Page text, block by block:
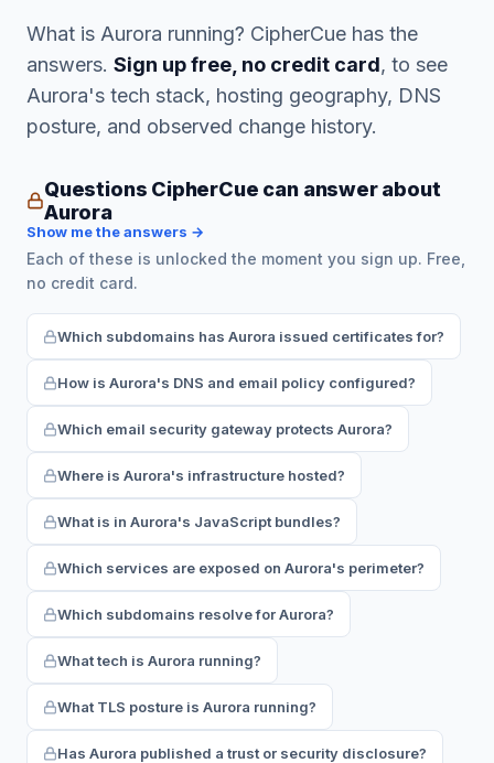
What is Aurora running? CipherCue has the
answers. Sign up free, no credit card, to see
Aurora's tech stack, hosting geography, DNS
posture, and observed change history.
Questions CipherCue can answer about
Aurora
Show me the answers →
Each of these is unlocked the moment you sign up. Free,
no credit card.
Which subdomains has Aurora issued certificates for?
How is Aurora's DNS and email policy configured?
Which email security gateway protects Aurora?
Where is Aurora's infrastructure hosted?
What is in Aurora's JavaScript bundles?
Which services are exposed on Aurora's perimeter?
Which subdomains resolve for Aurora?
What tech is Aurora running?
What TLS posture is Aurora running?
Has Aurora published a trust or security disclosure?